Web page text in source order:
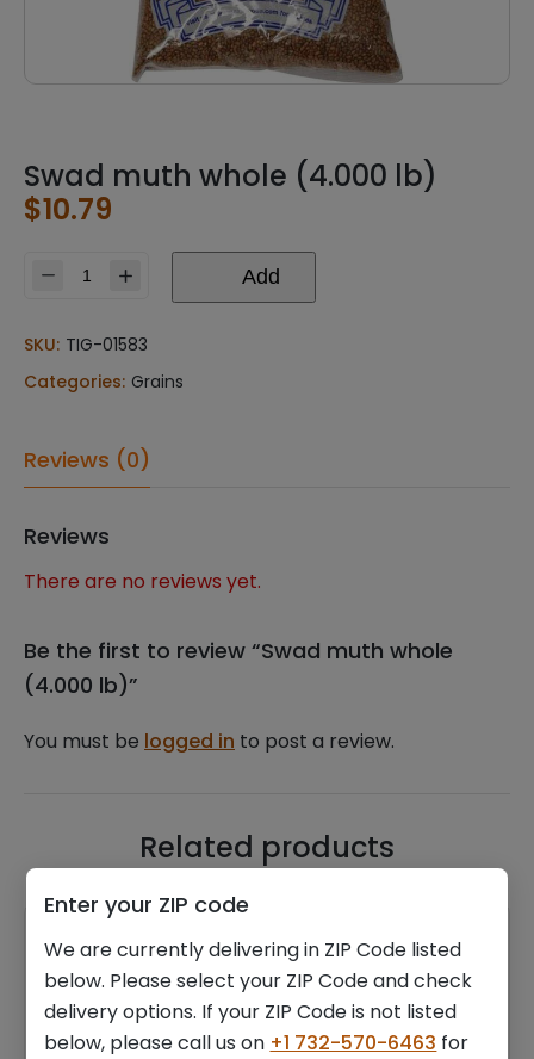
Swad muth whole (4.000 lb)
$10.79
whole
lb)
Add
SKU: TIG-01583
Categories: Grains
Reviews (0)
Reviews
There are no reviews yet.
Be the first to review “Swad muth whole
(4.000 lb)”
You must be logged in to post a review.
Related products
Enter your ZIP code
We are currently delivering in ZIP Code listed
below. Please select your ZIP Code and check
delivery options. If your ZIP Code is not listed
below, please call us on +1 732-570-6463 for